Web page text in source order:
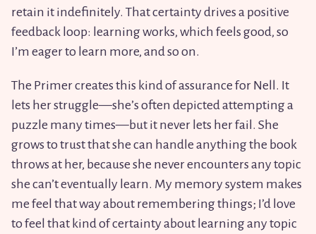
retain it indefinitely. That certainty drives a positive
feedback loop: learning works, which feels good, so
I’m eager to learn more, and so on.
The Primer creates this kind of assurance for Nell. It
lets her struggle—she’s often depicted attempting a
puzzle many times—but it never lets her fail. She
grows to trust that she can handle anything the book
throws at her, because she never encounters any topic
she can’t eventually learn. My memory system makes
me feel that way about remembering things; I’d love
to feel that kind of certainty about learning any topic